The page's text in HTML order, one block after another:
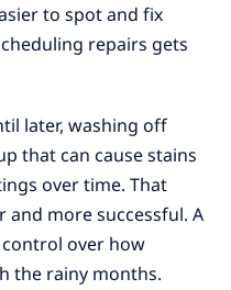
to spot and fix
repairs gets
later, washing off
that can cause stains
over time. That
more successful. A
over how
the rainy months.